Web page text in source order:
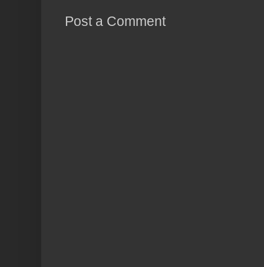
Post a Comment